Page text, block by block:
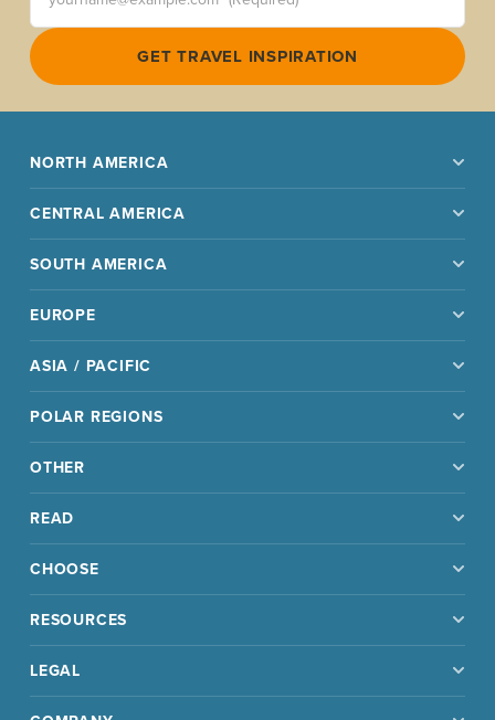
GET TRAVEL INSPIRATION
NORTH AMERICA
CENTRAL AMERICA
SOUTH AMERICA
EUROPE
ASIA / PACIFIC
POLAR REGIONS
OTHER
READ
CHOOSE
RESOURCES
LEGAL